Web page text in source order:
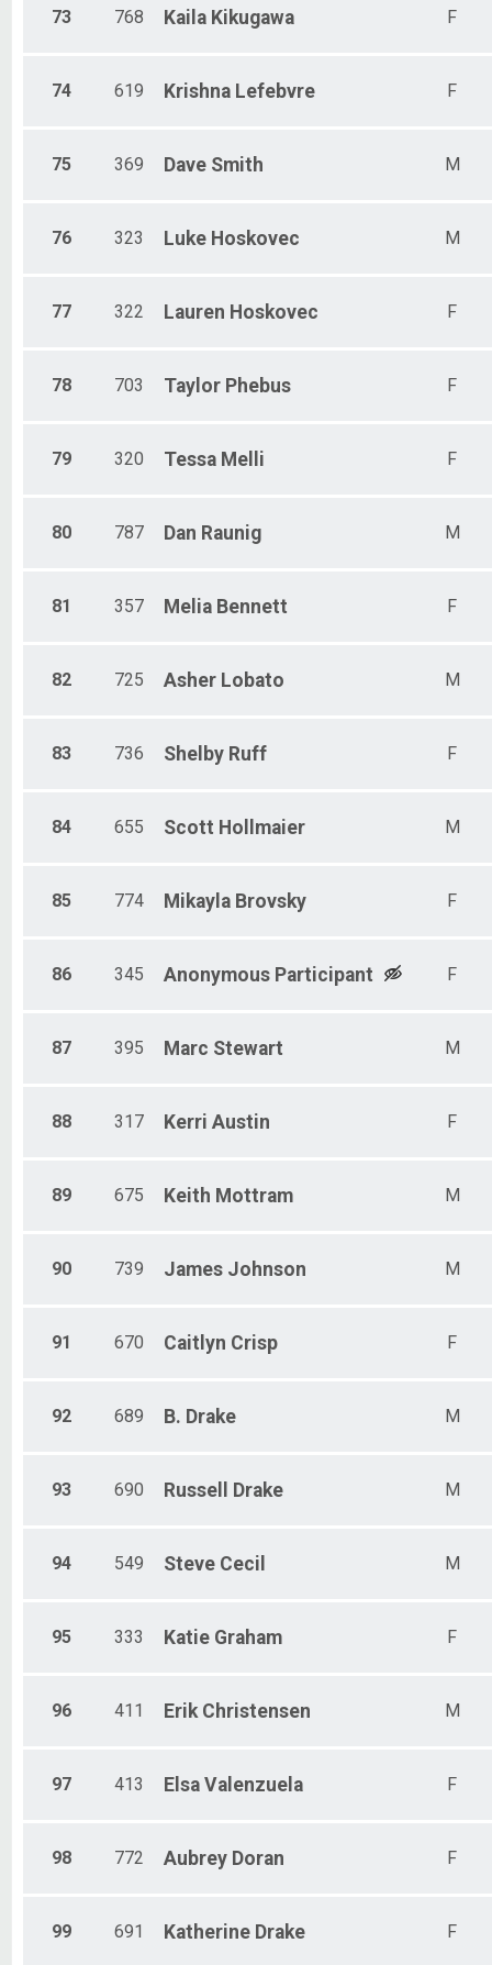
73 768 Kaila Kikugawa F
74 619 Krishna Lefebvre F
75 369 Dave Smith M
76 323 Luke Hoskovec M
77 322 Lauren Hoskovec F
78 703 Taylor Phebus F
79 320 Tessa Melli F
80 787 Dan Raunig M
81 357 Melia Bennett F
82 725 Asher Lobato M
83 736 Shelby Ruff F
84 655 Scott Hollmaier M
85 774 Mikayla Brovsky F
86 345 Anonymous Participant F
87 395 Marc Stewart M
88 317 Kerri Austin F
89 675 Keith Mottram M
90 739 James Johnson M
91 670 Caitlyn Crisp F
92 689 B. Drake M
93 690 Russell Drake M
94 549 Steve Cecil M
95 333 Katie Graham F
96 411 Erik Christensen M
97 413 Elsa Valenzuela F
98 772 Aubrey Doran F
99 691 Katherine Drake F